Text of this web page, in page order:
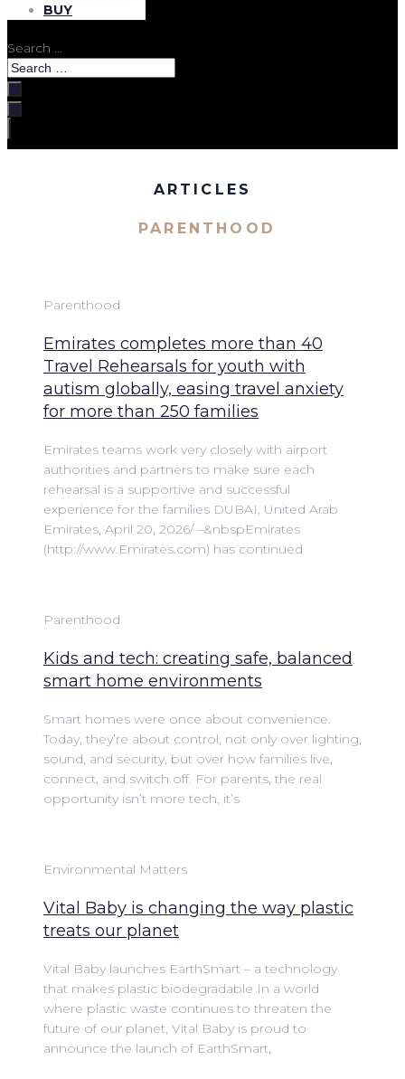
BUY
Search …
ARTICLES
PARENTHOOD
Parenthood
Emirates completes more than 40
Travel Rehearsals for youth with
autism globally, easing travel anxiety
for more than 250 families
Emirates teams work very closely with airport
authorities and partners to make sure each
rehearsal is a supportive and successful
experience for the families DUBAI, United Arab
Emirates, April 20, 2026/ –&nbspEmirates
(http://www.Emirates.com) has continued
Parenthood
Kids and tech: creating safe, balanced
smart home environments
Smart homes were once about convenience.
Today, they’re about control, not only over lighting,
sound, and security, but over how families live,
connect, and switch off. For parents, the real
opportunity isn’t more tech, it’s
Environmental Matters
Vital Baby is changing the way plastic
treats our planet
Vital Baby launches EarthSmart – a technology
that makes plastic biodegradable In a world
where plastic waste continues to threaten the
future of our planet, Vital Baby is proud to
announce the launch of EarthSmart,